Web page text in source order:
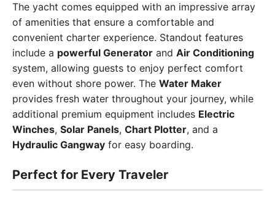
The yacht comes equipped with an impressive array
of amenities that ensure a comfortable and
convenient charter experience. Standout features
include a powerful Generator and Air Conditioning
system, allowing guests to enjoy perfect comfort
even without shore power. The Water Maker
provides fresh water throughout your journey, while
additional premium equipment includes Electric
Winches, Solar Panels, Chart Plotter, and a
Hydraulic Gangway for easy boarding.
Perfect for Every Traveler